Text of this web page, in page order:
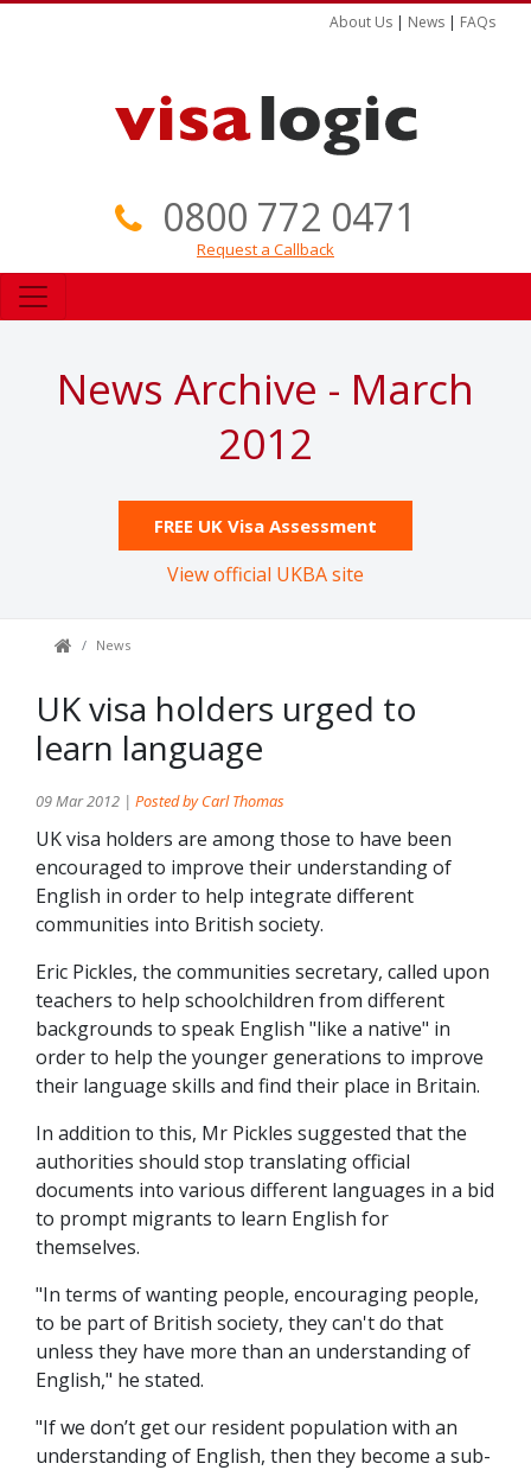
About Us | News | FAQs
0800 772 0471
Request a Callback
News Archive - March
2012
FREE UK Visa Assessment
View official UKBA site
News
UK visa holders urged to
learn language
09 Mar 2012 | Posted by Carl Thomas
UK visa holders are among those to have been
encouraged to improve their understanding of
English in order to help integrate different
communities into British society.
Eric Pickles, the communities secretary, called upon
teachers to help schoolchildren from different
backgrounds to speak English "like a native" in
order to help the younger generations to improve
their language skills and find their place in Britain.
In addition to this, Mr Pickles suggested that the
authorities should stop translating official
documents into various different languages in a bid
to prompt migrants to learn English for
themselves.
"In terms of wanting people, encouraging people,
to be part of British society, they can't do that
unless they have more than an understanding of
English," he stated.
"If we don’t get our resident population with an
understanding of English, then they become a sub-